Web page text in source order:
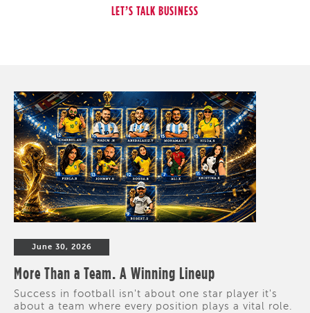
June 30, 2026
More Than a Team. A Winning Lineup
Success in football isn't about one star player it's
about a team where every position plays a vital role.